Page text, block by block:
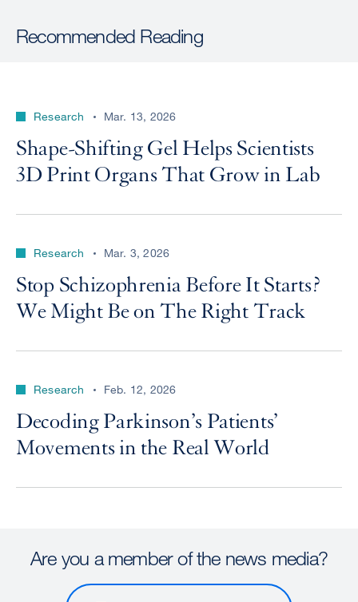
Recommended Reading
Research Mar. 13, 2026
Shape-Shifting Gel Helps Scientists
3D Print Organs That Grow in Lab
Research Mar. 3, 2026
Stop Schizophrenia Before It Starts?
We Might Be on The Right Track
Research Feb. 12, 2026
Decoding Parkinson’s Patients’
Movements in the Real World
Are you a member of the news media?